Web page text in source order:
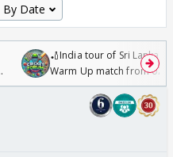
🏏India tour of Sri Lanka
Warm Up match from 07
/08/2026🏏